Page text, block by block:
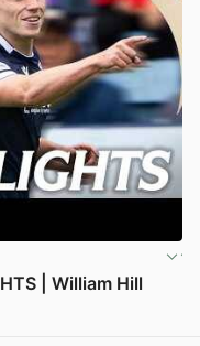
| William Hill